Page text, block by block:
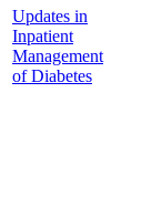
Updates in
Inpatient
Management
of Diabetes